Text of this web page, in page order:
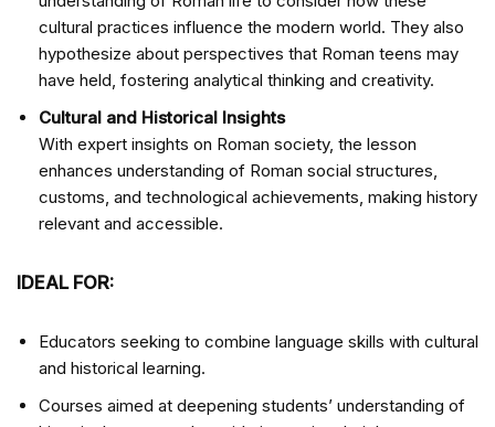
cultural practices influence the modern world. They also
hypothesize about perspectives that Roman teens may
have held, fostering analytical thinking and creativity.
Cultural and Historical Insights
With expert insights on Roman society, the lesson
enhances understanding of Roman social structures,
customs, and technological achievements, making history
relevant and accessible.
IDEAL FOR:
Educators seeking to combine language skills with cultural
and historical learning.
Courses aimed at deepening students’ understanding of